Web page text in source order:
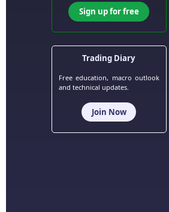
Sign up for free
Trading Diary
Free education, macro outlook
and technical updates.
Join Now